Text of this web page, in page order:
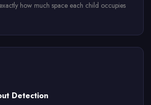
how much space each child occupies
Detection